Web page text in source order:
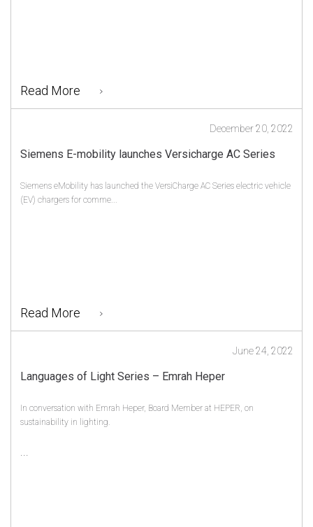
Read More
Siemens E-mobility launches Versicharge AC Series
December 20, 2022
Siemens eMobility has launched the VersiCharge AC Series electric vehicle
(EV) chargers for comme...
Read More
Languages of Light Series – Emrah Heper
June 24, 2022
In conversation with Emrah Heper, Board Member at HEPER, on
sustainability in lighting.